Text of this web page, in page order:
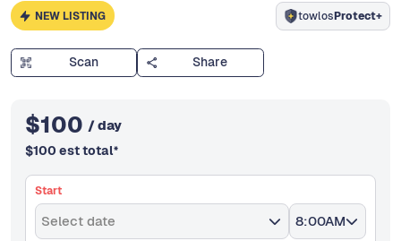
NEW LISTING towlosProtect+
Scan Share
$100 / day
$100 est total*
Start
Select date 8:00AM